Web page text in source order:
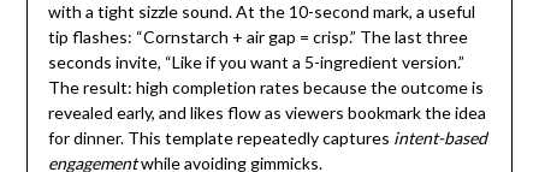
with a tight sizzle sound. At the 10-second mark, a useful
tip flashes: “Cornstarch + air gap = crisp.” The last three
seconds invite, “Like if you want a 5-ingredient version.”
The result: high completion rates because the outcome is
revealed early, and likes flow as viewers bookmark the idea
for dinner. This template repeatedly captures intent-based
engagementwhile avoiding gimmicks.